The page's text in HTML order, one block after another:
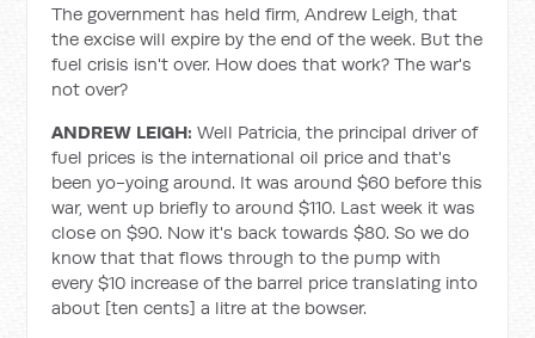
The government has held firm, Andrew Leigh, that
the excise will expire by the end of the week. But the
fuel crisis isn't over. How does that work? The war's
not over?
ANDREW LEIGH: Well Patricia, the principal driver of
fuel prices is the international oil price and that's
been yo-yoing around. It was around $60 before this
war, went up briefly to around $110. Last week it was
close on $90. Now it's back towards $80. So we do
know that that flows through to the pump with
every $10 increase of the barrel price translating into
about [ten cents] a litre at the bowser.